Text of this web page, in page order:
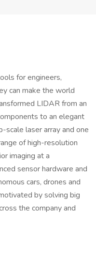
for engineers,
can make the world
LIDAR from an
to an elegant
scale laser array and one
of high-resolution
imaging at a
sensor hardware and
cars, drones and
by solving big
the company and